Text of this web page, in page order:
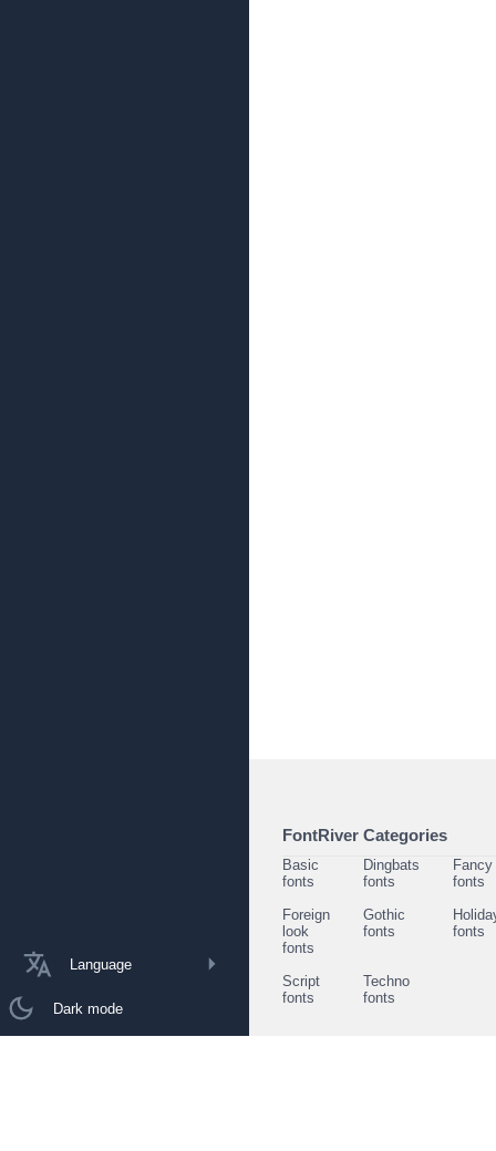
Language
Dark mode
FontRiver Categories
Basic
fonts
Dingbats
fonts
Fancy
fonts
Foreign
look
fonts
Gothic
fonts
fonts
Script
fonts
Techno
fonts